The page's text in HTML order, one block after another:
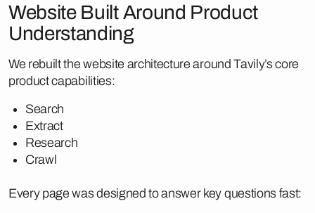
Website Built Around Product
Understanding
We rebuilt the website architecture around Tavily’s core
product capabilities:
Search
Extract
Research
Crawl
Every page was designed to answer key questions fast: